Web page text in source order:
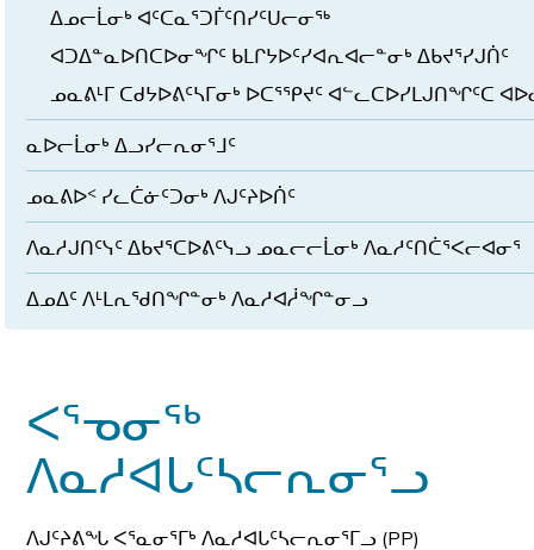
ᐃᓄᓕᒫᓂᒃ ᐊᑦᑕᓇᕐᑐᒦᑦᑎᓯᑦᑌᓕᓂᖅ
ᐊᑐᐃᓐᓇᐅᑎᑕᐅᓂᖏᑦ ᑲᒪᒋᔭᐅᑦᓯᐊᕆᐊᓕᓐᓂᒃ ᐃᑲᔪᕐᓯᒍᑏᑦ
ᓄᓇᕕᒻᒥ ᑕᑯᔭᐅᕕᑦᓴᒥᓂᒃ ᐅᑕᕐᕿᔪᑦ ᐊᓪᓚᑕᐅᓯᒪᒍᑎᖏᑦᑕ
ᓇᐅᓕᒫᓂᒃ ᐃᓗᓯᓕᕆᓂᕐᒧᑦ
ᓄᓇᕕᐅᑉ ᓯᓚᑖᓃᑦᑐᓂᒃ ᐱᒍᑦᔨᐅᑏᑦ
ᐱᓇᓱᒍᑎᑦᓭᑦ ᐃᑲᔪᕐᑕᐅᕕᑦᓭᓗ ᓄᓇᓕᓕᒫᓂᒃ ᐱᓇᓱᑦᑎᑖᕐᐸᓕᐊᓂᕐ
ᐃᓄᐃᑦ ᐱᒻᒪᕆᖁᑎᖏᓐᓂᒃ ᐱᓇᓱᐊᓲᖏᓐᓂᓗ
ᐸᕐᓀᓂᖅ
ᐱᓇᓱᐊᒐᑦᓴᓕᕆᓂᕐᓗ
ᐱᒍᑦᔨᕕᖓ ᐸᕐᓇᓂᕐᒥᒃ ᐱᓇᓱᐊᒐᑦᓴᓕᕆᓂᕐᒥᓗ (PP)